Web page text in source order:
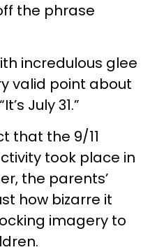
the phrase
incredulous glee
valid point about
July 31.”
that the 9/11
took place in
the parents’
how bizarre it
imagery to